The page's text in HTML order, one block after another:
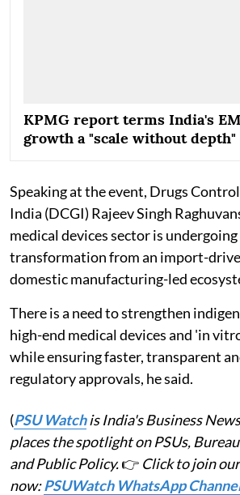
KPMG report terms India's
growth a "scale without depth"
Speaking at the event, Drugs
India (DCGI) Rajeev Singh
medical devices sector is
transformation from an import-
domestic manufacturing-led
There is a need to strengthen
high-end medical devices and 'in
while ensuring faster, transparent
regulatory approvals, he said.
(PSU Watchis India's Business
places the spotlight on PSUs,
and Public Policy.👉 Click to join
now:PSUWatch WhatsApp